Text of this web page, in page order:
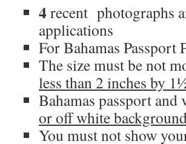
4 recent photographs
applications
For Bahamas Passport
The size must be not
less than 2 inches by
Bahamas passport and
or off white
You must not show